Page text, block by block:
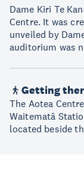
Dame Kiri Te
Centre. It was
unveiled by
auditorium was
Getting
The Aotea
Waitematā
located beside